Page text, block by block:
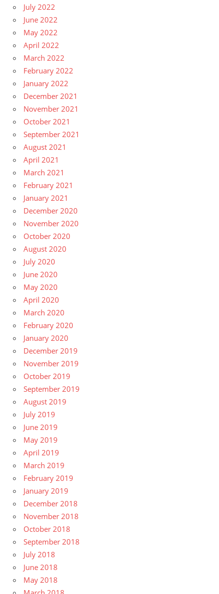
July 2022
June 2022
May 2022
April 2022
March 2022
February 2022
January 2022
December 2021
November 2021
October 2021
September 2021
August 2021
April 2021
March 2021
February 2021
January 2021
December 2020
November 2020
October 2020
August 2020
July 2020
June 2020
May 2020
April 2020
March 2020
February 2020
January 2020
December 2019
November 2019
October 2019
September 2019
August 2019
July 2019
June 2019
May 2019
April 2019
March 2019
February 2019
January 2019
December 2018
November 2018
October 2018
September 2018
July 2018
June 2018
May 2018